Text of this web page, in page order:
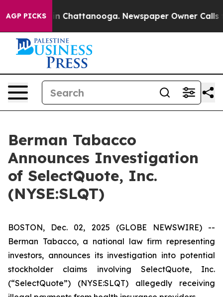
AGP PICKS
Chaos in Chattanooga. Newspaper Owner Calls
Berman Tabacco
Announces Investigation
of SelectQuote, Inc.
(NYSE:SLQT)
BOSTON, Dec. 02, 2025 (GLOBE NEWSWIRE) --
Berman Tabacco, a national law firm representing
investors, announces its investigation into potential
stockholder claims involving SelectQuote, Inc.
(“SelectQuote”) (NYSE:SLQT) allegedly receiving